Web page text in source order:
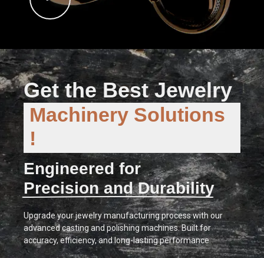
Get the Best Jewelry
Machinery Solutions
!
Engineered for
Precision and Durability
Upgrade your jewelry manufacturing process with our
advanced casting and polishing machines. Built for
accuracy, efficiency, and long-lasting performance.